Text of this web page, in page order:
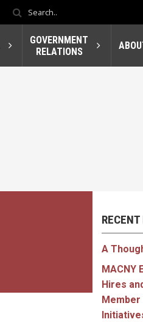
GOVERNMENT
RELATIONS
A
MACNY
Hires